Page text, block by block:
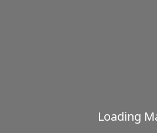
Loading